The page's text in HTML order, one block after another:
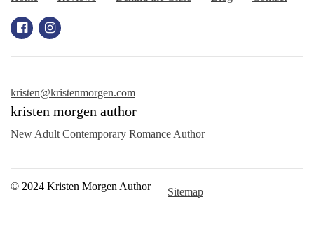
kristen@kristenmorgen.com
kristen morgen author
New Adult Contemporary Romance Author
© 2024 Kristen Morgen Author Sitemap